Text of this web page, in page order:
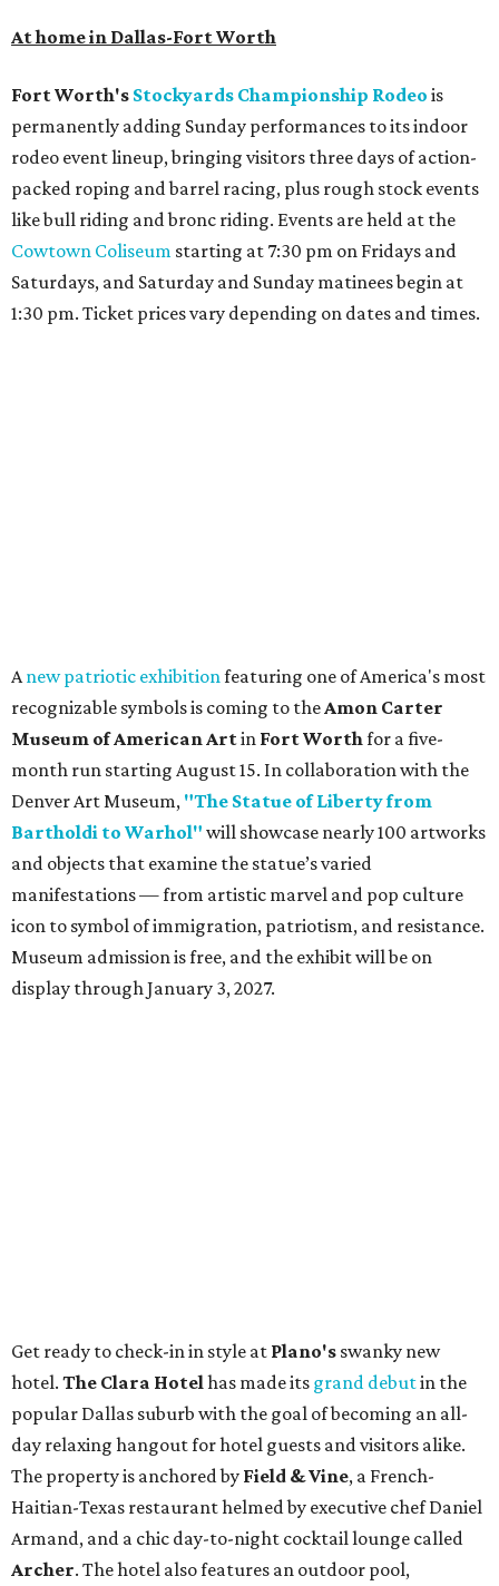
At home in Dallas-Fort Worth
Fort Worth's Stockyards Championship Rodeo is
permanently adding Sunday performances to its indoor
rodeo event lineup, bringing visitors three days of action-
packed roping and barrel racing, plus rough stock events
like bull riding and bronc riding. Events are held at the
Cowtown Coliseum starting at 7:30 pm on Fridays and
Saturdays, and Saturday and Sunday matinees begin at
1:30 pm. Ticket prices vary depending on dates and times.
Anew patriotic exhibitionfeaturing one of America's most
recognizable symbols is coming to theAmon Carter
Museum of American Artin Fort Worthfor a five-
month run starting August 15. In collaboration with the
Denver Art Museum, "The Statue of Liberty from
Bartholdi to Warhol" will showcase nearly 100 artworks
and objects that examine the statue’s varied
manifestations — from artistic marvel and pop culture
icon to symbol of immigration, patriotism, and resistance.
Museum admission is free, and the exhibit will be on
display through January 3, 2027.
Get ready to check-in in style at Plano's swanky new
hotel. The Clara Hotelhas made its grand debutin the
popular Dallas suburb with the goal of becoming an all-
day relaxing hangout for hotel guests and visitors alike.
The property is anchored by Field & Vine, a French-
Haitian-Texas restaurant helmed by executive chef Daniel
Armand, and a chic day-to-night cocktail lounge called
Archer. The hotel also features an outdoor pool,